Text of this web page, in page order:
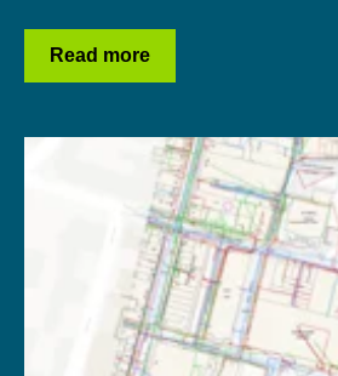
Read more